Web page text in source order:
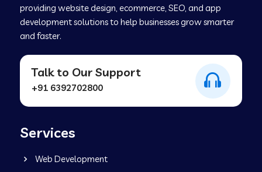
providing website design, ecommerce, SEO, and app
development solutions to help businesses grow smarter
and faster.
Talk to Our Support
+91 6392702800
Services
Web Development